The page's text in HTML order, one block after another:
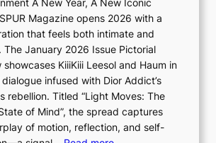
a
e
g
A New Year, A New Iconic
Magazine opens 2026 with a
that feels both intimate and
The January 2026 Issue Pictorial
showcases KiiiKiii Leesol and Haum in
infused with Dior Addict’s
rebellion. Titled “Light Moves: The
of Mind”, the spread captures
of motion, reflection, and self-